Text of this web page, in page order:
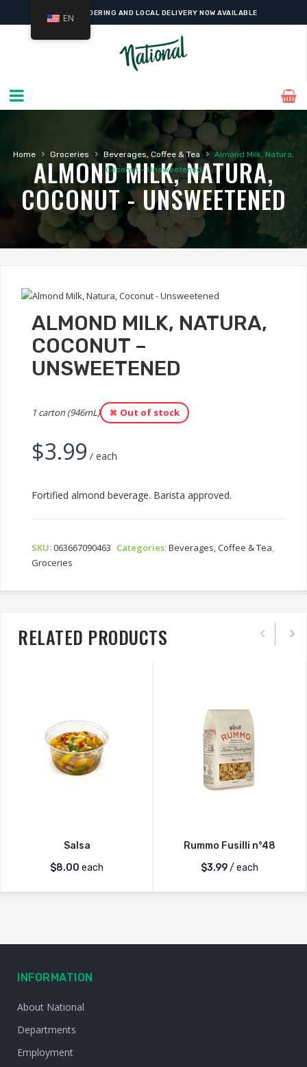
ONLINE ORDERING AND LOCAL DELIVERY NOW AVAILABLE
Home › Groceries › Beverages, Coffee & Tea › Almond Milk, Natura,
Coconut – Unsweetened
ALMOND MILK, NATURA,
COCONUT - UNSWEETENED
ALMOND MILK, NATURA,
COCONUT –
UNSWEETENED
1 carton (946mL) Out of stock
$3.99 / each
Fortified almond beverage. Barista approved.
SKU:063667090463 Categories:Beverages, Coffee & Tea
Groceries
RELATED PRODUCTS
Salsa
$8.00 each
Rummo Fusilli n°48
$3.99/ each
INFORMATION
About National
Departments
Employment
EN